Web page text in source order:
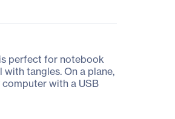
perfect for notebook
tangles. On a plane,
with a USB